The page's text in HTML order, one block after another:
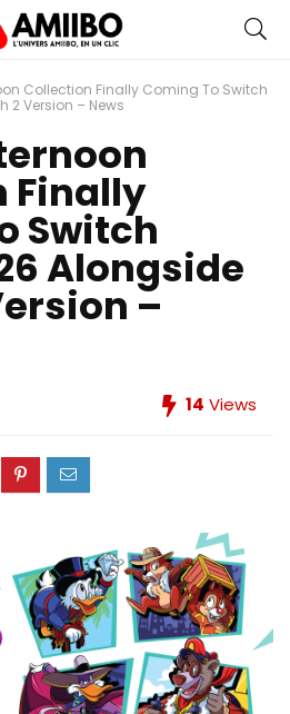
Collection Finally Coming To Switch
2 Version – News
Finally
Switch
Alongside
–
14 Views